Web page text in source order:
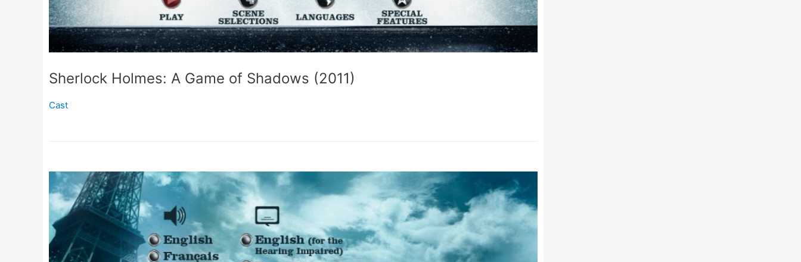
Sherlock Holmes: A Game of Shadows (2011)
Cast